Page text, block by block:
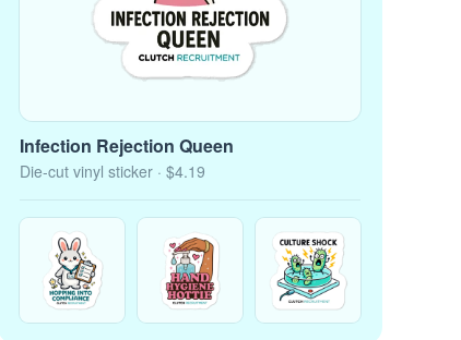
Infection Rejection Queen
Die-cut vinyl sticker · $4.19